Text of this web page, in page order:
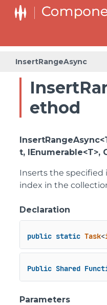
InsertRangeAsync
ethod
t, IEnumerable<T>,
Inserts the
index in the
Declaration
public static Task<
Public Shared
Parameters